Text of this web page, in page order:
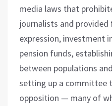
media laws that
journalists and
expression, investment
pension funds,
between populations
setting up a committee
opposition — many of